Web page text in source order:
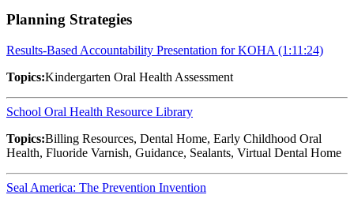
Planning Strategies
Results-Based Accountability Presentation for KOHA (1:11:24)
Topics:Kindergarten Oral Health Assessment
School Oral Health Resource Library
Topics:Billing Resources, Dental Home, Early Childhood Oral
Health, Fluoride Varnish, Guidance, Sealants, Virtual Dental Home
Seal America: The Prevention Invention